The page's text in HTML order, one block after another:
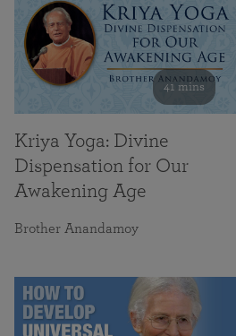
41 mins
Kriya Yoga: Divine
Dispensation for Our
Awakening Age
Brother Anandamoy